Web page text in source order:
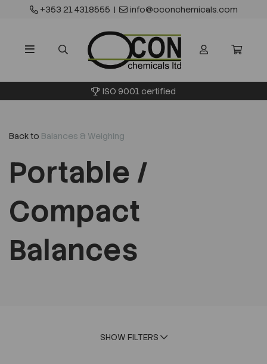
+353 21 4318555 | info@oconchemicals.com
ISO 9001 certified
Back to Balances & Weighing
Portable /
Compact
Balances
SHOW FILTERS